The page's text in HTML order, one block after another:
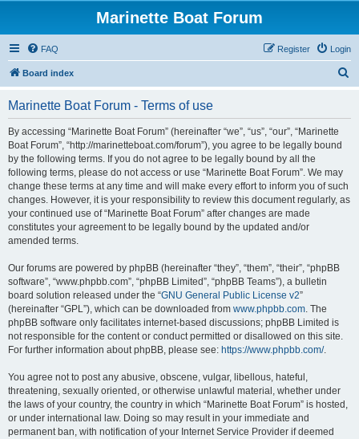
Marinette Boat Forum
FAQ Login
Register
Board index
Marinette Boat Forum - Terms of use
By accessing “Marinette Boat Forum” (hereinafter “we”, “us”, “our”, “Marinette
Boat Forum”, “http://marinetteboat.com/forum”), you agree to be legally bound
by the following terms. If you do not agree to be legally bound by all the
following terms, please do not access or use “Marinette Boat Forum”. We may
change these terms at any time and will make every effort to inform you of such
changes. However, it is your responsibility to review this document regularly, as
your continued use of “Marinette Boat Forum” after changes are made
constitutes your agreement to be legally bound by the updated and/or
amended terms.
Our forums are powered by phpBB (hereinafter “they”, “them”, “their”, “phpBB
software”, “www.phpbb.com”, “phpBB Limited”, “phpBB Teams”), a bulletin
board solution released under the “GNU General Public License v2”
(hereinafter “GPL”), which can be downloaded from www.phpbb.com. The
phpBB software only facilitates internet-based discussions; phpBB Limited is
not responsible for the content or conduct permitted or disallowed on this site.
For further information about phpBB, please see: https://www.phpbb.com/.
You agree not to post any abusive, obscene, vulgar, libellous, hateful,
threatening, sexually oriented, or otherwise unlawful material, whether under
the laws of your country, the country in which “Marinette Boat Forum” is hosted,
or under international law. Doing so may result in your immediate and
permanent ban, with notification of your Internet Service Provider if deemed